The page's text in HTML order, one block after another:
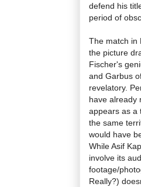
defend his
period of
The match in
the picture
Fischer's
and Garbus
revelatory.
have already
appears as a
the same
would have
While Asif
involve its
footage/
Really?)